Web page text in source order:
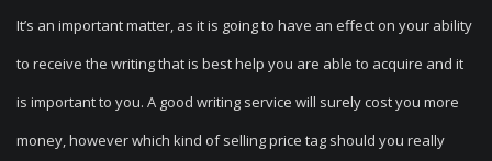
It’s an important matter, as it is going to have an effect on your ability
to receive the writing that is best help you are able to acquire and it
is important to you. A good writing service will surely cost you more
money, however which kind of selling price tag should you really